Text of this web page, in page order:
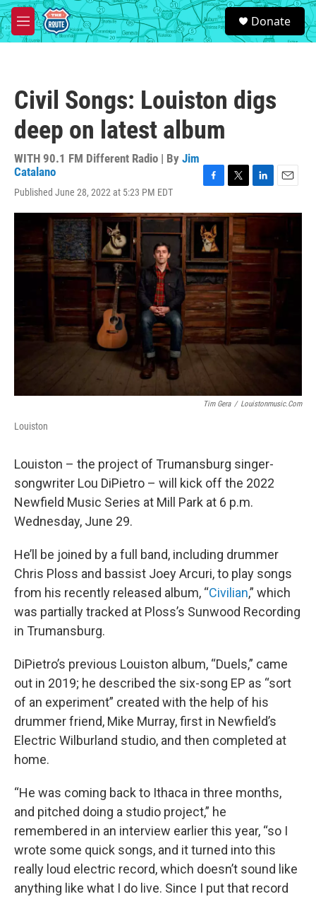
Skip to main content
M
e
S
e
a
Donate
Civil Songs: Louiston digs
deep on latest album
WITH 90.1 FM Different Radio | By Jim
Catalano
Published June 28, 2022 at 5:23 PM EDT
c
e
b
o
o
k
i
e
r
n
d
I
a
l
Tim Gera / Louistonmusic.com
Louiston
Louiston – the project of Trumansburg singer-
songwriter Lou DiPietro – will kick off the 2022
Newfield Music Series at Mill Park at 6 p.m.
Wednesday, June 29.
He’ll be joined by a full band, including drummer
Chris Ploss and bassist Joey Arcuri, to play songs
from his recently released album, “Civilian,” which
was partially tracked at Ploss’s Sunwood Recording
in Trumansburg.
DiPietro’s previous Louiston album, “Duels,” came
out in 2019; he described the six-song EP as “sort
of an experiment” created with the help of his
drummer friend, Mike Murray, first in Newfield’s
Electric Wilburland studio, and then completed at
home.
“He was coming back to Ithaca in three months,
and pitched doing a studio project,” he
remembered in an interview earlier this year, “so I
wrote some quick songs, and it turned into this
really loud electric record, which doesn’t sound like
anything like what I do live. Since I put that record